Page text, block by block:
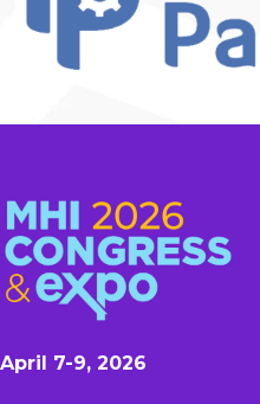
April 7-9, 2026